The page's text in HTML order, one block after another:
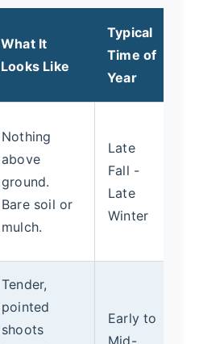
What It
Looks Like
Typical
Time of
Year
Nothing
above
ground.
Bare soil or
mulch.
Late
Fall -
Late
Winter
Tender,
pointed
shoots
Early to